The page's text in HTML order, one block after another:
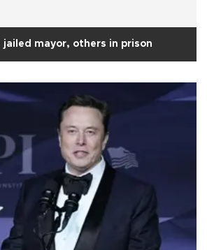
jailed mayor, others in prison